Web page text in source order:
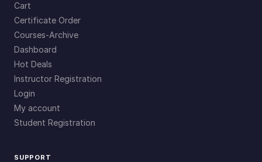
Cart
Certificate Order
Courses-Archive
Dashboard
Hot Deals
Instructor Registration
Login
My account
Student Registration
SUPPORT